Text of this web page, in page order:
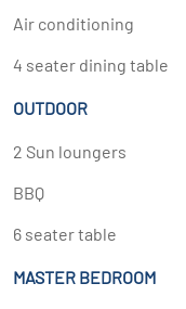
Air conditioning
4 seater dining table
OUTDOOR
2 Sun loungers
BBQ
6 seater table
MASTER BEDROOM